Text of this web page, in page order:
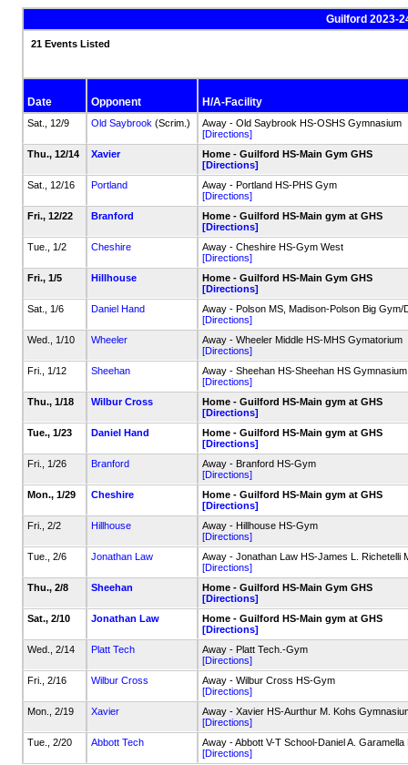
Guilford 2023-
21 Events Listed
Date Opponent H/A-Facility
Sat., 12/9 Old Saybrook (Scrim.)
Away - Old Saybrook HS-OSHS Gymnasium
[Directions]
Thu., 12/14
Xavier
Home - Guilford HS-Main Gym GHS
[Directions]
Sat., 12/16
Portland
Away - Portland HS-PHS Gym
[Directions]
Fri., 12/22
Branford
Home - Guilford HS-Main gym at GHS
[Directions]
Tue., 1/2
Cheshire
Away - Cheshire HS-Gym West
[Directions]
Fri., 1/5
Hillhouse
Home - Guilford HS-Main Gym GHS
[Directions]
Sat., 1/6
Daniel Hand
Away - Polson MS, Madison-Polson Big Gym/
[Directions]
Wed., 1/10
Wheeler
Away - Wheeler Middle HS-MHS Gymatorium
[Directions]
Fri., 1/12
Sheehan
Away - Sheehan HS-Sheehan HS Gymnasium
[Directions]
Thu., 1/18
Wilbur Cross
Home - Guilford HS-Main gym at GHS
[Directions]
Tue., 1/23
Daniel Hand
Home - Guilford HS-Main gym at GHS
[Directions]
Fri., 1/26
Branford
Away - Branford HS-Gym
[Directions]
Mon., 1/29
Cheshire
Home - Guilford HS-Main gym at GHS
[Directions]
Fri., 2/2
Hillhouse
Away - Hillhouse HS-Gym
[Directions]
Tue., 2/6
Jonathan Law
Away - Jonathan Law HS-James L. Richetelli
[Directions]
Thu., 2/8
Sheehan
Home - Guilford HS-Main Gym GHS
[Directions]
Sat., 2/10
Jonathan Law
Home - Guilford HS-Main gym at GHS
[Directions]
Wed., 2/14
Platt Tech
Away - Platt Tech.-Gym
[Directions]
Fri., 2/16
Wilbur Cross
Away - Wilbur Cross HS-Gym
[Directions]
Mon., 2/19
Xavier
Away - Xavier HS-Aurthur M. Kohs
[Directions]
Tue., 2/20
Abbott Tech
Away - Abbott V-T School-Daniel A.
[Directions]